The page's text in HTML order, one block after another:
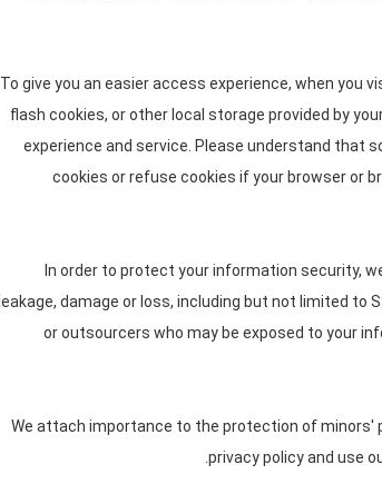
To give you an easier access experience, when
flash cookies, or other local storage provided by
experience and service. Please understand that
cookies or refuse cookies if your browser or
In order to protect your information security,
leakage, damage or loss, including but not limited
or outsourcers who may be exposed to your
We attach importance to the protection of minors'
privacy policy and use